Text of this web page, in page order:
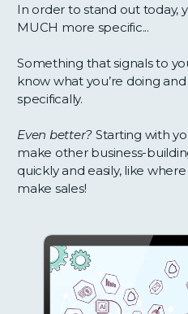
In order to stand out today,
MUCH more specific...
Something that signals to
know what you’re doing
specifically.
Even better? Starting with
make other business-
quickly and easily, like
make sales!